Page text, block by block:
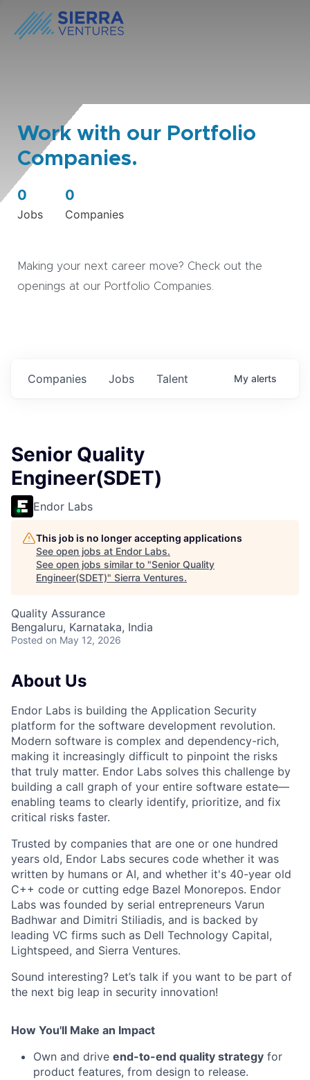
Work with our Portfolio
Companies.
0
Jobs
0
Companies
Making your next career move? Check out the
openings at our Portfolio Companies.
Jobs
Companies Talent My alerts
Senior Quality
Engineer(SDET)
Endor Labs
This job is no longer accepting applications
See open jobs at Endor Labs.
See open jobs similar to "Senior Quality
Engineer(SDET)" Sierra Ventures.
Quality Assurance
Bengaluru, Karnataka, India
Posted on May 12, 2026
About Us
Endor Labs is building the Application Security
platform for the software development revolution.
Modern software is complex and dependency-rich,
making it increasingly difficult to pinpoint the risks
that truly matter. Endor Labs solves this challenge by
building a call graph of your entire software estate—
enabling teams to clearly identify, prioritize, and fix
critical risks faster.
Trusted by companies that are one or one hundred
years old, Endor Labs secures code whether it was
written by humans or AI, and whether it's 40-year old
C++ code or cutting edge Bazel Monorepos. Endor
Labs was founded by serial entrepreneurs Varun
Badhwar and Dimitri Stiliadis, and is backed by
leading VC firms such as Dell Technology Capital,
Lightspeed, and Sierra Ventures.
Sound interesting? Let’s talk if you want to be part of
the next big leap in security innovation!
How You'll Make an Impact
Own and drive end-to-end quality strategy for
product features, from design to release.